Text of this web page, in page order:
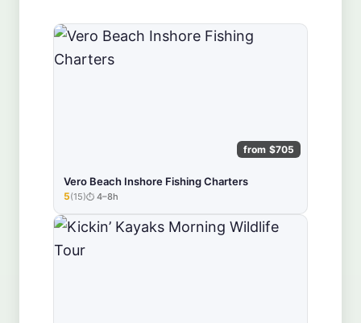
from $705
Vero Beach Inshore Fishing Charters
★★★★★
5(15) 4–8h